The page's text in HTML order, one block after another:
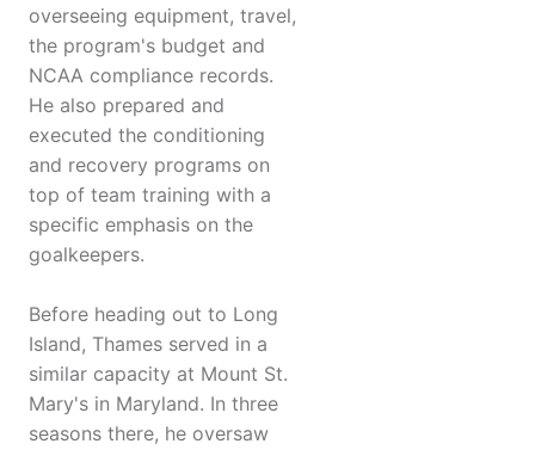
overseeing equipment, travel,
the program's budget and
NCAA compliance records.
He also prepared and
executed the conditioning
and recovery programs on
top of team training with a
specific emphasis on the
goalkeepers.
Before heading out to Long
Island, Thames served in a
similar capacity at Mount St.
Mary's in Maryland. In three
seasons there, he oversaw